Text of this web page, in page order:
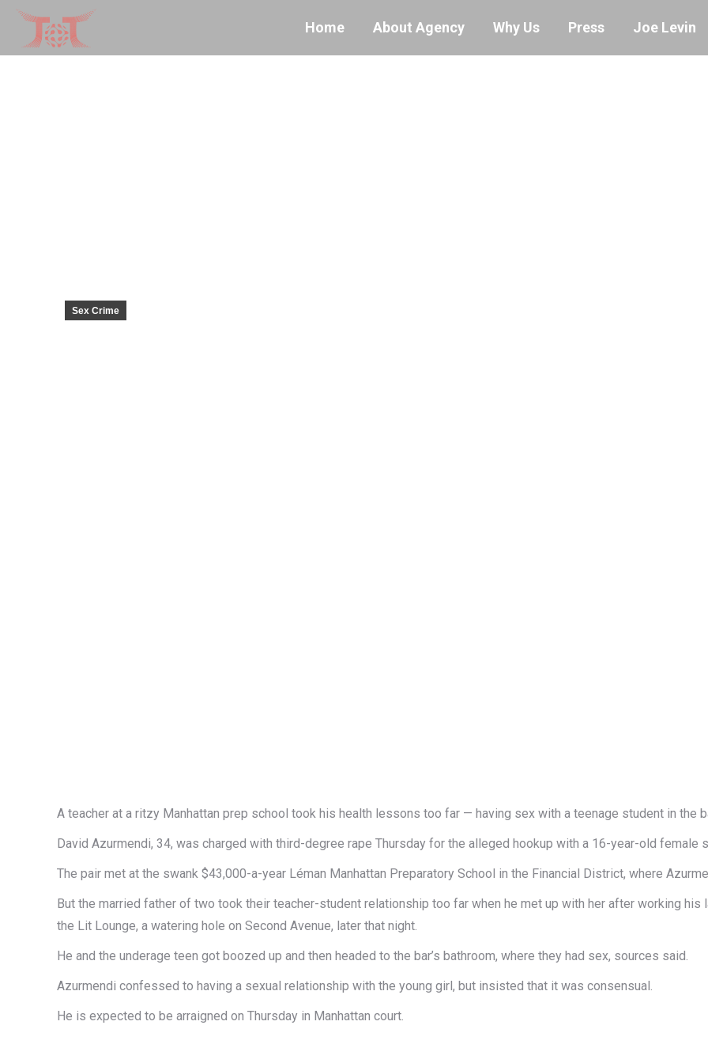
Home About Agency Why Us Press Joe Levin
Sex Crime
A teacher at a ritzy Manhattan prep school took his health lessons too far — having sex with a teenage​ student in the
David Azurmendi, 34, was charged with third-degree rape Thursday ​for the alleged hookup with a 16-year-old ​female
The pair met at the swank $43,000-a-year Léman Manhattan Preparatory School in the Financial District, where
But t​​he married father of two took their teacher-student relationship​ too far when ​he met up with her ​after working his
the Lit Lounge, a watering hole on Second Avenue​, later that night​.
​He and the underage teen got boozed up and then headed to the bar’s bathroom, where they had sex, sources said.
Azurmendi confessed to having a sexual relationship with the young girl, but insisted that it was consensual.
He is expected to be arraigned on Thursday in Manhattan court​.